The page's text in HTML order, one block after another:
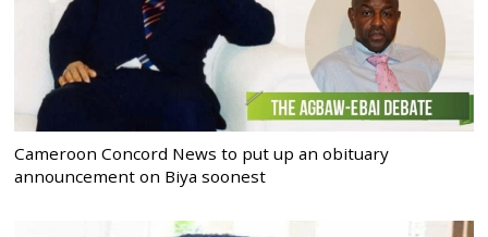
Cameroon Concord News to put up an obituary
announcement on Biya soonest